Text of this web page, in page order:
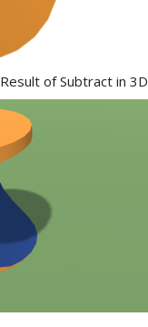
Result of Subtract in 3D